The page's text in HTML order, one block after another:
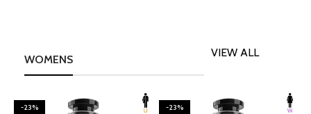
WOMENS
VIEW ALL
-23% -23%